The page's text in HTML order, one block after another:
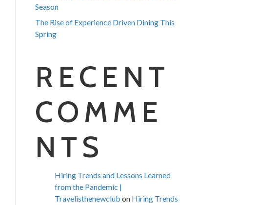
Season
The Rise of Experience Driven Dining This
Spring
RECENT
COMME
NTS
Hiring Trends and Lessons Learned
from the Pandemic |
Travelisthenewclub on Hiring Trends